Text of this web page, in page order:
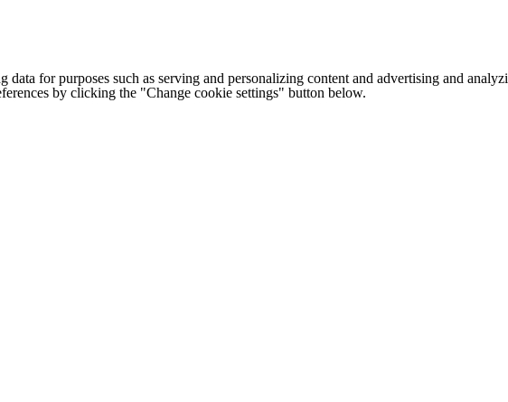
data for purposes such as serving and personalizing content and advertising and
by clicking the "Change cookie settings" button below.